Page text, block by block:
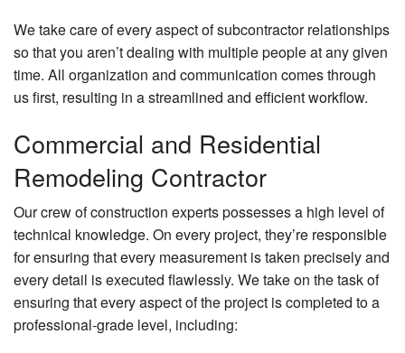
We take care of every aspect of subcontractor relationships
so that you aren’t dealing with multiple people at any given
time. All organization and communication comes through
us first, resulting in a streamlined and efficient workflow.
Commercial and Residential
Remodeling Contractor
Our crew of construction experts possesses a high level of
technical knowledge. On every project, they’re responsible
for ensuring that every measurement is taken precisely and
every detail is executed flawlessly. We take on the task of
ensuring that every aspect of the project is completed to a
professional-grade level, including: